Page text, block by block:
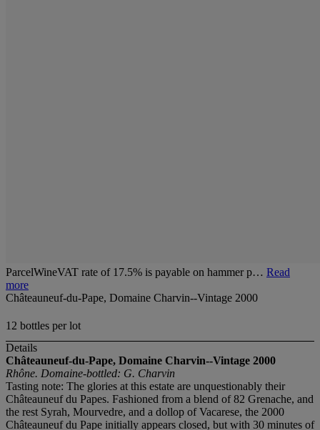
ParcelWineVAT rate of 17.5% is payable on hammer p… Read
more
Châteauneuf-du-Pape, Domaine Charvin--Vintage 2000
12 bottles per lot
Details
Châteauneuf-du-Pape, Domaine Charvin--Vintage 2000
Rhône. Domaine-bottled: G. Charvin
Tasting note: The glories at this estate are unquestionably their
Châteauneuf du Papes. Fashioned from a blend of 82 Grenache, and
the rest Syrah, Mourvedre, and a dollop of Vacarese, the 2000
Châteauneuf du Pape initially appears closed, but with 30 minutes of